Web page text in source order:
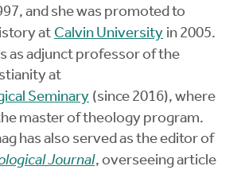
and she was promoted to
at Calvin University in 2005.
as adjunct professor of the
at
Seminary (since 2016), where
master of theology program.
has also served as the editor of
Journal, overseeing article